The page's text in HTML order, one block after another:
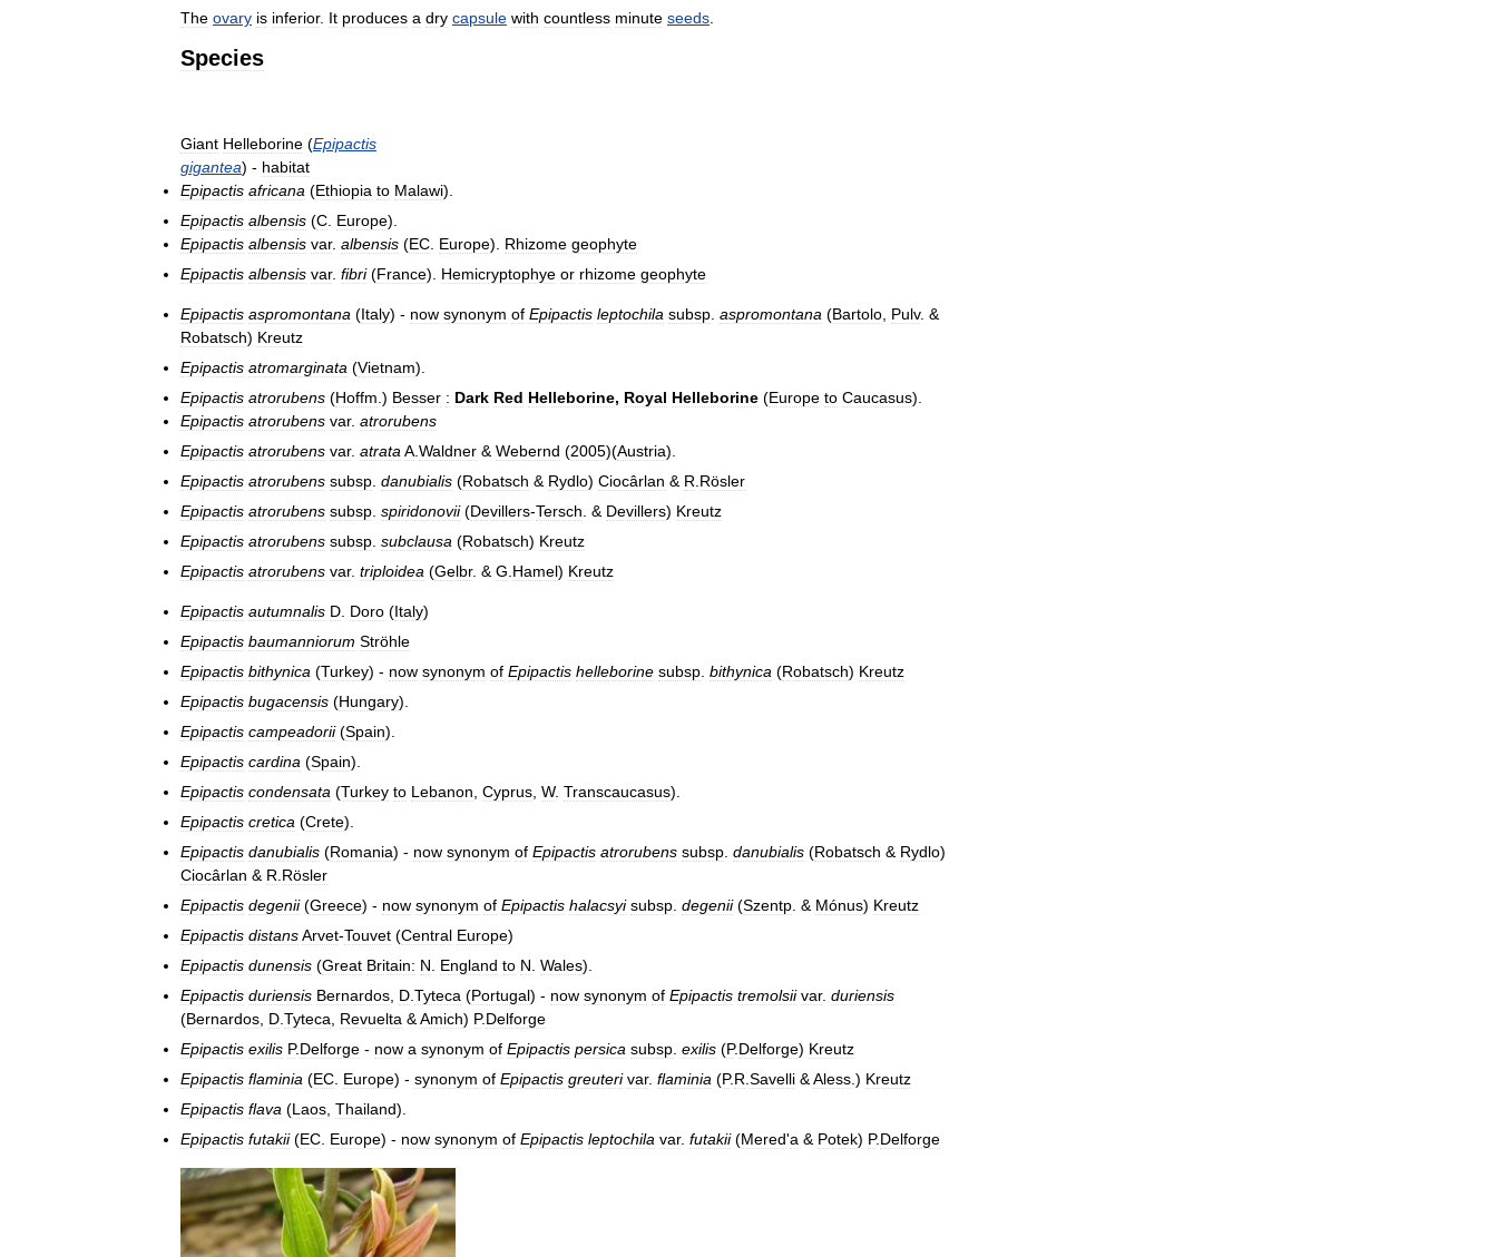
The ovary is inferior. It produces a dry capsule with countless minute seeds
Species
Giant Helleborine (Epipactis
gigantea) - habitat
Epipactis africana (Ethiopia to Malawi).
Epipactis albensis (C Europe).
Epipactis albensis var. albensis (EC Europe). Rhizome geophyte
Epipactis albensis var. fibri(France). Hemicryptophye or rhizome geophyte
Epipactis aspromontana (Italy) - now synonym of Epipactis leptochila subsp aspromontana (Bartolo Pulv. &
Robatsch) Kreutz
Epipactis atromarginata (Vietnam).
Epipactis atrorubens (Hoffm .) Besser : Dark Red Helleborine, Royal Helleborine (Europe to Caucasus).
Epipactis atrorubens var. atrorubens
Epipactis atrorubens var. atrata A Waldner & Webernd (2005)(Austria).
Epipactis atrorubens subsp danubialis (Robatsch & Rydlo) Ciocârlan & R Rösler
Epipactis atrorubens subsp spiridonovii(Devillers-Tersch . & Devillers) Kreutz
Epipactis atrorubens subsp subclausa (Robatsch) Kreutz
Epipactis atrorubens var. triploidea (Gelbr. & G Hamel) Kreutz
Epipactis autumnalis D Doro (Italy)
Epipactis baumanniorum Ströhle
Epipactis bithynica (Turkey) - now synonym of Epipactis helleborine subsp bithynica (Robatsch) Kreutz
Epipactis bugacensis (Hungary).
Epipactis campeadorii(Spain).
Epipactis cardina (Spain).
Epipactis condensata (Turkey to Lebanon Cyprus W. Transcaucasus).
Epipactis cretica (Crete).
Epipactis danubialis (Romania) - now synonym of Epipactis atrorubens subsp danubialis (Robatsch & Rydlo)
Ciocârlan & R Rösler
Epipactis degenii(Greece) - now synonym of Epipactis halacsyi subsp degenii(Szentp . & Mónus) Kreutz
Epipactis distansArvet-Touvet (Central Europe)
Epipactis dunensis (Great Britain: N England to N Wales).
Epipactis duriensis Bernardos D Tyteca (Portugal) - now synonym of Epipactis tremolsii var. duriensis
(Bernardos D Tyteca Revuelta &Amich) P.Delforge
Epipactis exilis P.Delforge - now a synonym of Epipactis persica subsp exilis (P.Delforge) Kreutz
Epipactis flaminia (EC Europe) - synonym of Epipactis greuteri var. flaminia (P.R Savelli &Aless .) Kreutz
Epipactis flava (Laos Thailand).
Epipactis futakii(EC Europe) - now synonym of Epipactis leptochila var. futakii(Mered'a & Potek) P.Delforge